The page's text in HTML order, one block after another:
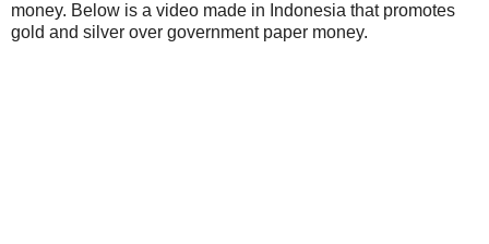
money. Below is a video made in Indonesia that promotes
gold and silver over government paper money.